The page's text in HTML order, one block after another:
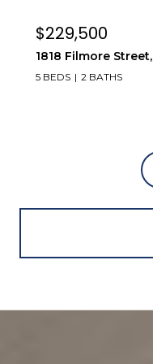
$229,500
1818 Filmore
5 BEDS 2 BATHS